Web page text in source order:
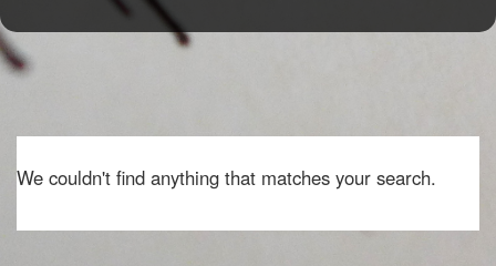
We couldn't find anything that matches your search.